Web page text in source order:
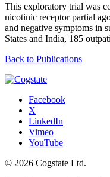
This exploratory trial was
nicotinic receptor partial
and negative symptoms in
States and India, 185
Back to Publications
Facebook
X
LinkedIn
Vimeo
YouTube
© 2026 Cogstate Ltd.